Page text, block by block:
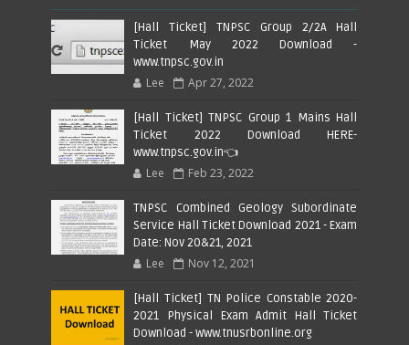
[Hall Ticket] TNPSC Group 2/2A Hall
Ticket May 2022 Download -
www.tnpsc.gov.in
Lee Apr 27, 2022
[Hall Ticket] TNPSC Group 1 Mains Hall
Ticket 2022 Download HERE-
www.tnpsc.gov.in👈
Lee Feb 23, 2022
TNPSC Combined Geology Subordinate
Service Hall Ticket Download 2021 - Exam
Date: Nov 20&21, 2021
Lee Nov 12, 2021
[Hall Ticket] TN Police Constable 2020-
2021 Physical Exam Admit Hall Ticket
Download - www.tnusrbonline.org